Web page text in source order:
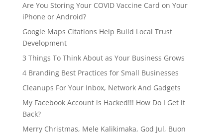
Are You Storing Your COVID Vaccine Card on Your
iPhone or Android?
Google Maps Citations Help Build Local Trust
Development
3 Things To Think About as Your Business Grows
4 Branding Best Practices for Small Businesses
Cleanups For Your Inbox, Network And Gadgets
My Facebook Account is Hacked!!! How Do I Get it
Back?
Merry Christmas, Mele Kalikimaka, God Jul, Buon